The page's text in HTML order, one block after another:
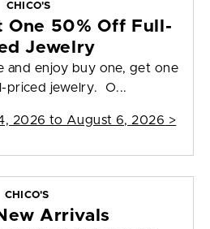
CHICO'S
One 50% Off Full-
Jewelry
and enjoy buy one, get one
priced jewelry. O...
2026 to August 6, 2026 >
CHICO'S
Arrivals